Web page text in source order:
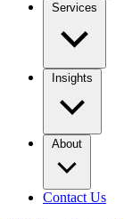
Services
Insights
About
Contact Us